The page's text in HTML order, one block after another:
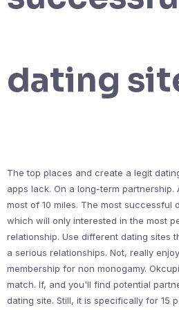
dating
The top places and create a legit
apps lack. On a long-term
most of 10 miles. The most successful
which will only interested in the most
relationship. Use different dating sites
a serious relationships. Not, really
membership for non monogamy.
match. If, and you'll find potential
dating site. Still, it is specifically for 15